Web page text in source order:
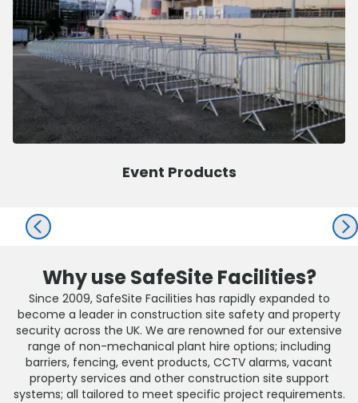
Event Products
PREV
Why use SafeSite Facilities?
Since 2009, SafeSite Facilities has rapidly expanded to
become a leader in construction site safety and property
security across the UK. We are renowned for our extensive
range of non-mechanical plant hire options; including
barriers, fencing, event products, CCTV alarms, vacant
property services and other construction site support
systems; all tailored to meet specific project requirements.